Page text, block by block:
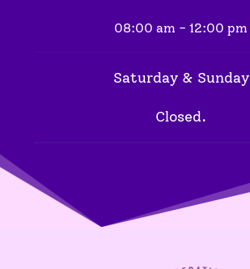
08:00 am - 12:00 pm
Saturday & Sunday
Closed.